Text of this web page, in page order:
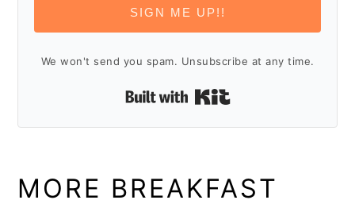
SIGN ME UP!!
We won't send you spam. Unsubscribe at any time.
Built with Kit
MORE BREAKFAST